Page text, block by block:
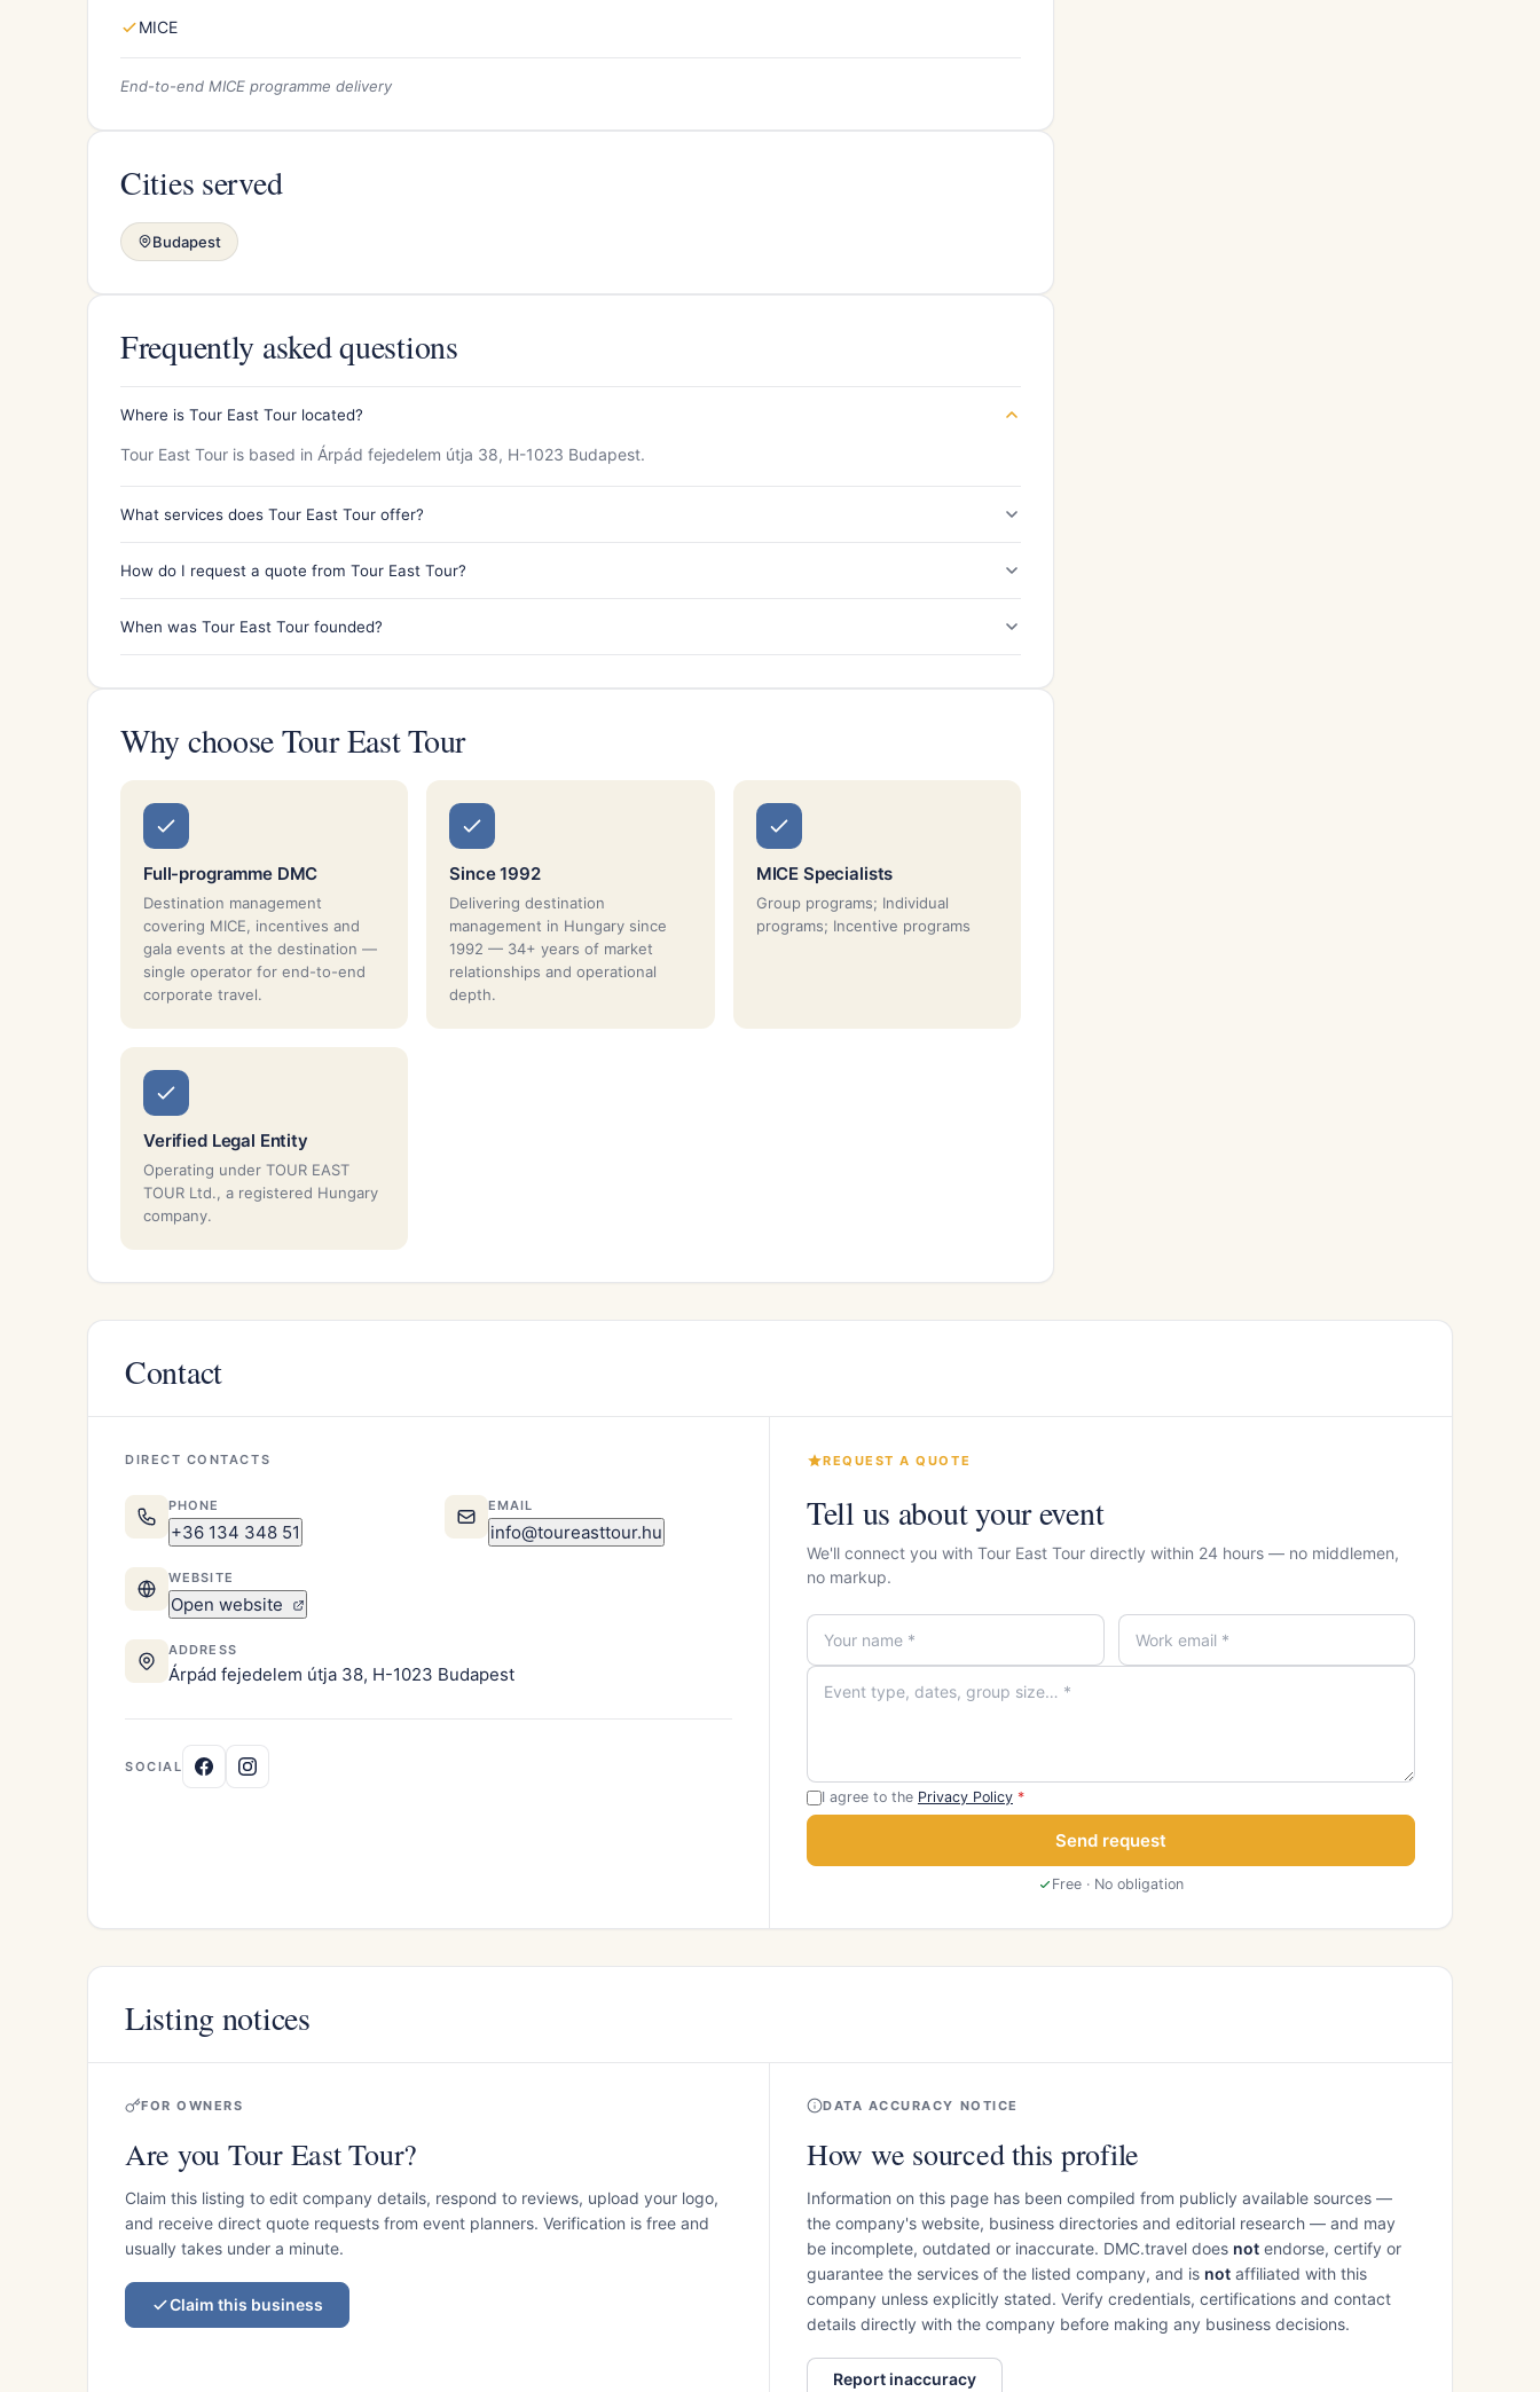
MICE
End-to-end MICE programme delivery
Cities served
Budapest
Frequently asked questions
Where is Tour East Tour located?
Tour East Tour is based in Árpád fejedelem útja 38, H-1023 Budapest.
What services does Tour East Tour offer?
How do I request a quote from Tour East Tour?
When was Tour East Tour founded?
Why choose Tour East Tour
Full-programme DMC
Destination management
covering MICE, incentives and
gala events at the destination —
single operator for end-to-end
corporate travel.
Since 1992
Delivering destination
management in Hungary since
1992 — 34+ years of market
relationships and operational
depth.
MICE Specialists
Group programs; Individual
programs; Incentive programs
Verified Legal Entity
Operating under TOUR EAST
TOUR Ltd., a registered Hungary
company.
Contact
DIRECT CONTACTS
PHONE
+36 134 348 51
EMAIL
info@toureasttour.hu
WEBSITE
Open website
ADDRESS
Árpád fejedelem útja 38, H-1023 Budapest
SOCIAL
REQUEST A QUOTE
Tell us about your event
We'll connect you with Tour East Tour directly within 24 hours — no middlemen,
no markup.
I agree to the Privacy Policy *
Send request
Free · No obligation
Listing notices
FOR OWNERS
Are you Tour East Tour?
Claim this listing to edit company details, respond to reviews, upload your logo,
and receive direct quote requests from event planners. Verification is free and
usually takes under a minute.
Claim this business
DATA ACCURACY NOTICE
How we sourced this profile
Information on this page has been compiled from publicly available sources —
the company's website, business directories and editorial research — and may
be incomplete, outdated or inaccurate. DMC.travel does not endorse, certify or
guarantee the services of the listed company, and is not affiliated with this
company unless explicitly stated. Verify credentials, certifications and contact
details directly with the company before making any business decisions.
Report inaccuracy